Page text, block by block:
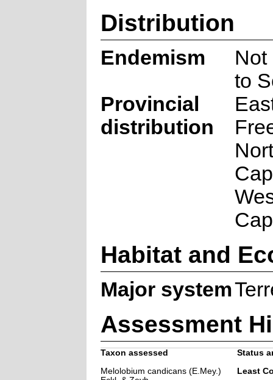
Distribution
Endemism
Not
to
Provincial
distribution
Habitat and
Major system
Assessment
Taxon assessed
Status
Melolobium candicans (E.Mey.)
Least